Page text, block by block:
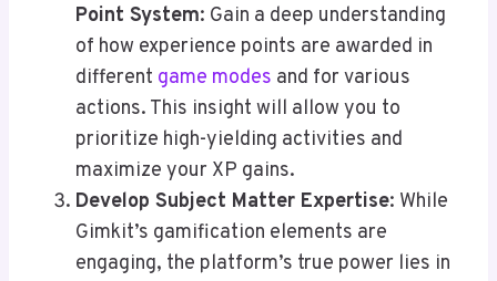
Point System: Gain a deep understanding
of how experience points are awarded in
different game modes and for various
actions. This insight will allow you to
prioritize high-yielding activities and
maximize your XP gains.
Develop Subject Matter Expertise: While
Gimkit’s gamification elements are
engaging, the platform’s true power lies in